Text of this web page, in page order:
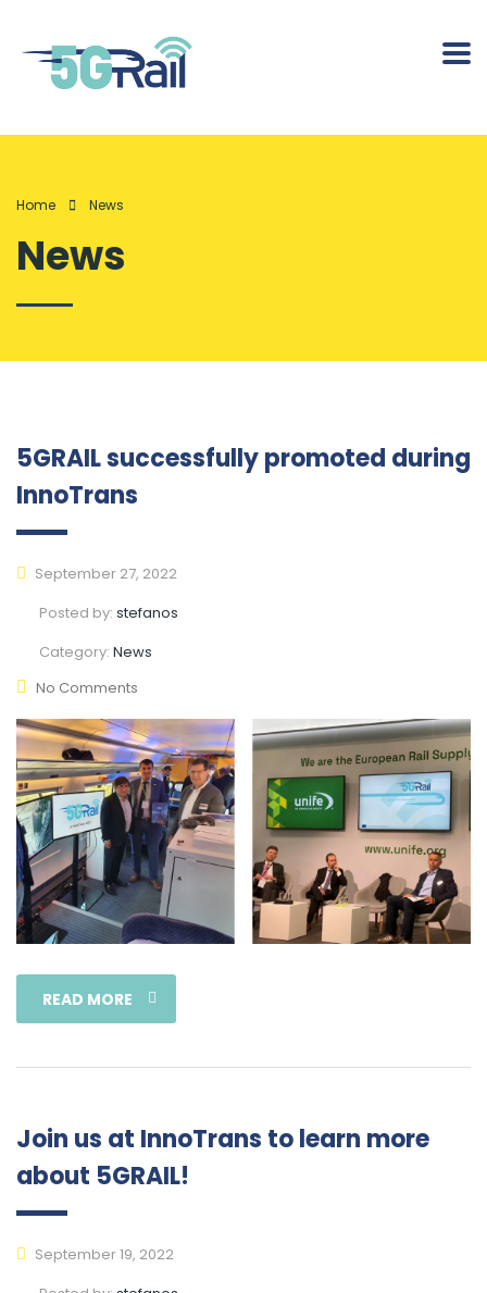
Home News
News
5GRAIL successfully promoted during
InnoTrans
September 27, 2022
Posted by: stefanos
Category: News
No Comments
READ MORE
Join us at InnoTrans to learn more
about 5GRAIL!
September 19, 2022